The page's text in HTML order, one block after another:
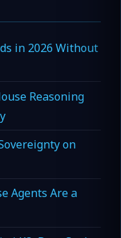
in 2026 Without
Reasoning
on
Agents Are a